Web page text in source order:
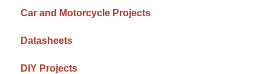
Car and Motorcycle Projects
Datasheets
DIY Projects